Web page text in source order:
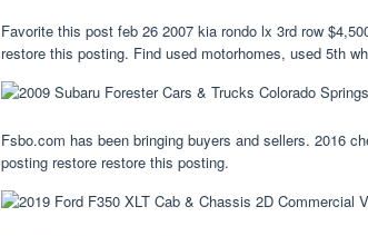
Favorite this post feb 26 2007 kia rondo lx 3rd row
restore this posting. Find used motorhomes, used 5th
Fsbo.com has been bringing buyers and sellers. 2016
posting restore restore this posting.